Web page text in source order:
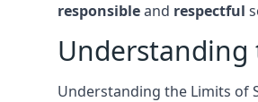
responsibleand respectful
Understanding
Understanding the Limits of